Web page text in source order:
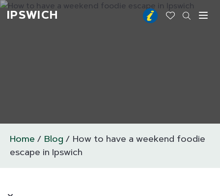
IPSWICH
Home Blog
How to have a weekend foodie
escape in Ipswich